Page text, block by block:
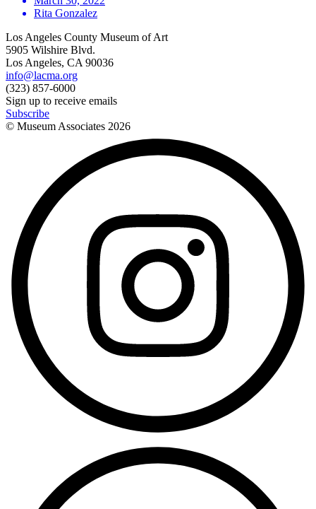
Rita Gonzalez
Los Angeles County Museum of Art
5905 Wilshire Blvd.
Los Angeles, CA 90036
info@lacma.org
(323) 857-6000
Sign up to receive emails
Subscribe
© Museum Associates 2026